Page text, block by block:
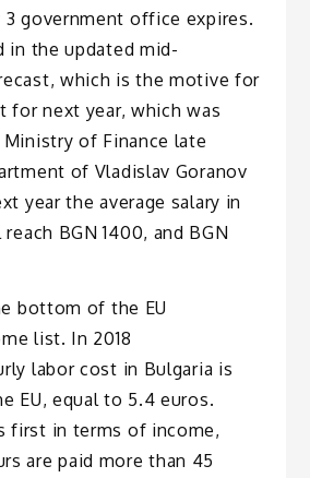
government office expires.
in the updated mid-
which is the motive for
for next year, which was
of Finance late
of Vladislav Goranov
year the average salary in
BGN 1400, and BGN
bottom of the EU
list. In 2018
labor cost in Bulgaria is
EU, equal to 5.4 euros.
first in terms of income,
are paid more than 45